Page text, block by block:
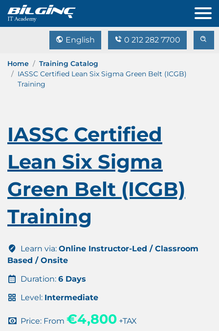
English 0 212 282 7700
Home
Training Catalog
IASSC Certified Lean Six Sigma Green Belt (ICGB)
Training
IASSC Certified
Lean Six Sigma
Green Belt (ICGB)
Training
Learn via: Online Instructor-Led / Classroom
Based / Onsite
Duration: 6 Days
Level: Intermediate
Price: From €4,800 +TAX